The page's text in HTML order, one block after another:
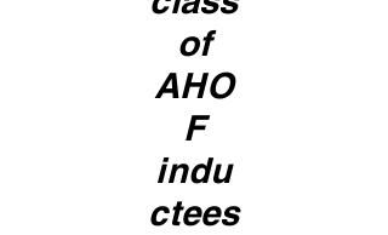
of
AHO
F
indu
ctees